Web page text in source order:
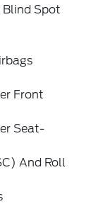
Blind Spot
Front
Seat-
And Roll